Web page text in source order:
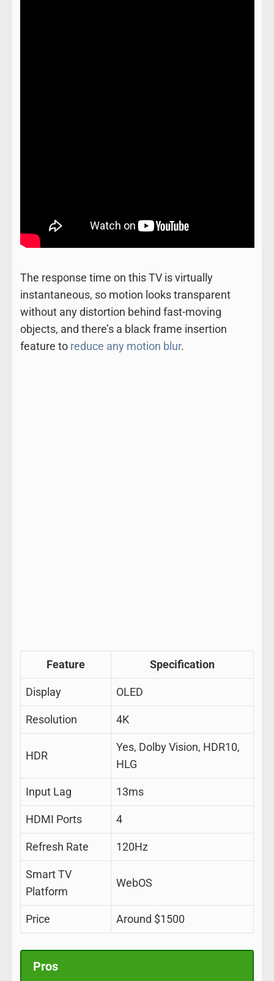
The response time on this TV is virtually
instantaneous, so motion looks transparent
without any distortion behind fast-moving
objects, and there’s a black frame insertion
feature to reduce any motion blur.
Feature Specification
Display OLED
Resolution 4K
HDR
Yes, Dolby Vision, HDR10,
HLG
Input Lag 13ms
HDMI Ports 4
Refresh Rate 120Hz
Smart TV
Platform
WebOS
Price Around $1500
Pros